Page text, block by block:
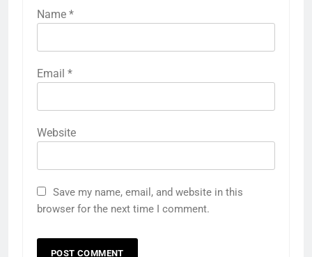
Name *
Email *
Website
Save my name, email, and website in this
browser for the next time I comment.